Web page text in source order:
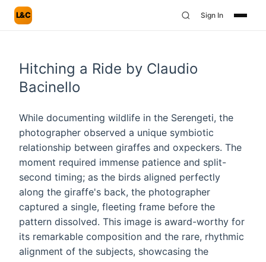
L&C Sign In
Hitching a Ride by Claudio
Bacinello
While documenting wildlife in the Serengeti, the
photographer observed a unique symbiotic
relationship between giraffes and oxpeckers. The
moment required immense patience and split-
second timing; as the birds aligned perfectly
along the giraffe's back, the photographer
captured a single, fleeting frame before the
pattern dissolved. This image is award-worthy for
its remarkable composition and the rare, rhythmic
alignment of the subjects, showcasing the